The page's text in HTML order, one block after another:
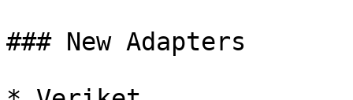
### New Adapters